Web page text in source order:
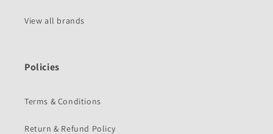
View all brands
Policies
Terms & Conditions
Return & Refund Policy